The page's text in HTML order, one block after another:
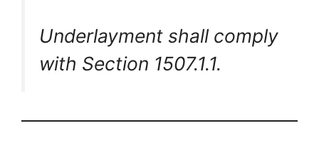
Underlayment shall comply
with Section 1507.1.1.